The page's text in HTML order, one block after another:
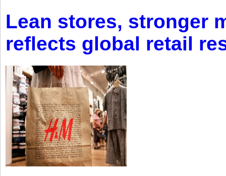
Lean stores, stronger
reflects global retail